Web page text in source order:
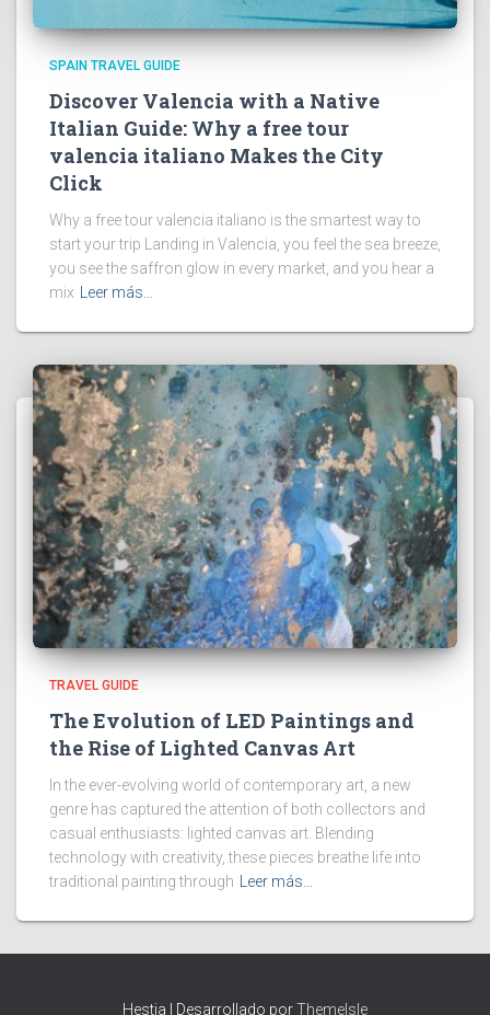
SPAIN TRAVEL GUIDE
Discover Valencia with a Native
Italian Guide: Why a free tour
valencia italiano Makes the City
Click
Why a free tour valencia italiano is the smartest way to
start your trip Landing in Valencia, you feel the sea breeze,
you see the saffron glow in every market, and you hear a
mix Leer más…
TRAVEL GUIDE
The Evolution of LED Paintings and
the Rise of Lighted Canvas Art
In the ever-evolving world of contemporary art, a new
genre has captured the attention of both collectors and
casual enthusiasts: lighted canvas art. Blending
technology with creativity, these pieces breathe life into
traditional painting through
Leer más…
Hestia | Desarrollado porThemeIsle